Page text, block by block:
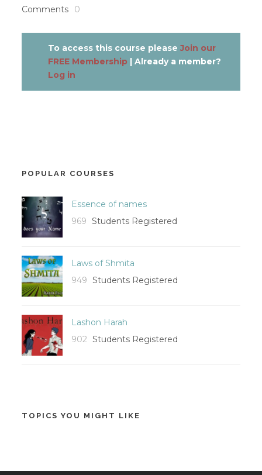
Comments
0
To access this course pleaseJoin our
FREE Membership | Already a member?
Log in
POPULAR COURSES
Essence of names
969 Students Registered
Laws of Shmita
949 Students Registered
Lashon Harah
902 Students Registered
TOPICS YOU MIGHT LIKE